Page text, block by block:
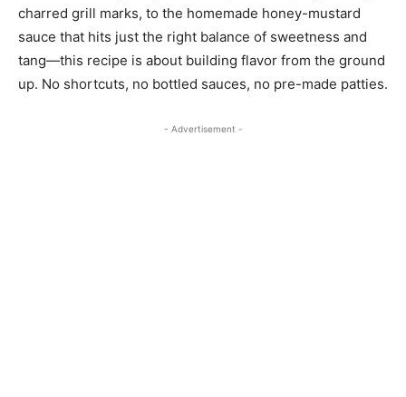
charred grill marks, to the homemade honey-mustard
sauce that hits just the right balance of sweetness and
tang—this recipe is about building flavor from the ground
up. No shortcuts, no bottled sauces, no pre-made patties.
- Advertisement -